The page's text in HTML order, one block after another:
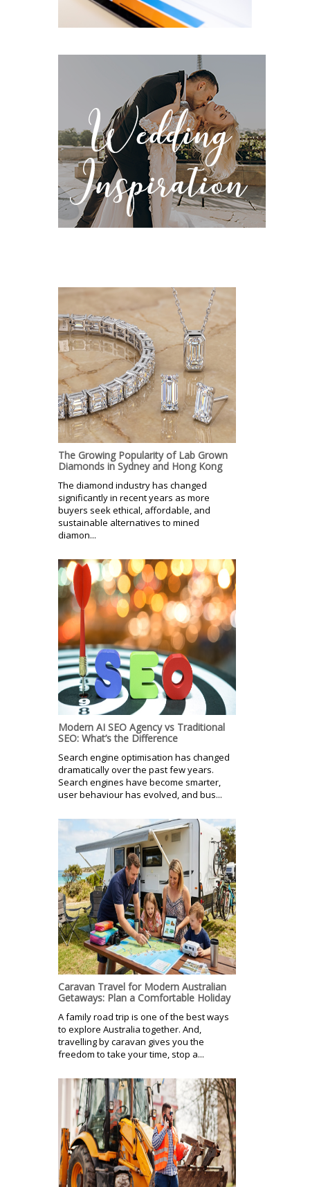
The Growing Popularity of Lab Grown
Diamonds in Sydney and Hong Kong
The diamond industry has changed
significantly in recent years as more
buyers seek ethical, affordable, and
sustainable alternatives to mined
diamon...
Modern AI SEO Agency vs Traditional
SEO: What’s the Difference
Search engine optimisation has changed
dramatically over the past few years.
Search engines have become smarter,
user behaviour has evolved, and bus...
Caravan Travel for Modern Australian
Getaways: Plan a Comfortable Holiday
A family road trip is one of the best ways
to explore Australia together. And,
travelling by caravan gives you the
freedom to take your time, stop a...